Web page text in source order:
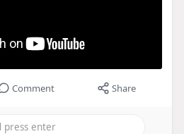
Comment Share